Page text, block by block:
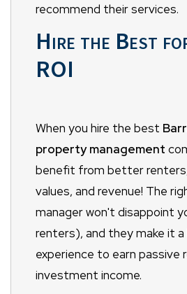
recommend their services.
Hire the Best
ROI
When you hire the best
property management
benefit from better
values, and revenue! The
manager won't disappoint
renters), and they make it
experience to earn passive
investment income.